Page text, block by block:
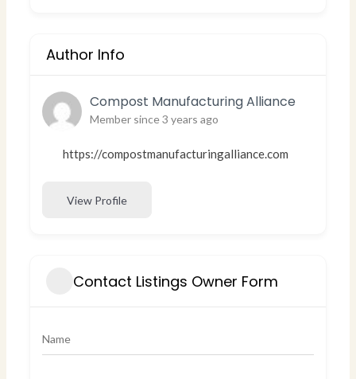
Author Info
Compost Manufacturing Alliance
Member since 3 years ago
https://compostmanufacturingalliance.com
View Profile
Contact Listings Owner Form